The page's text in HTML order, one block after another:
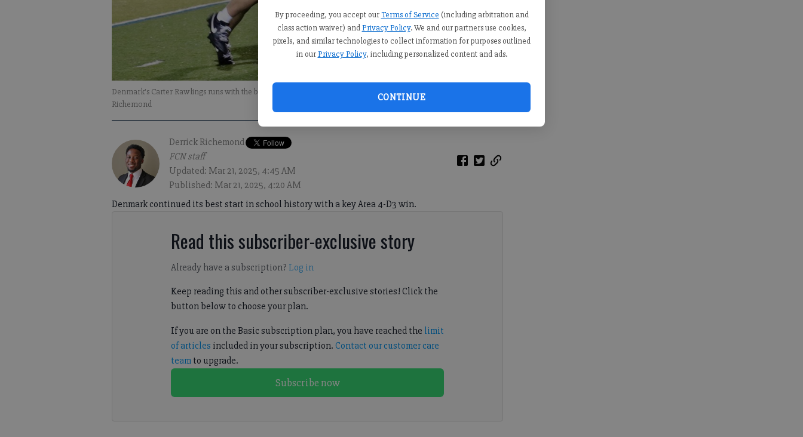
By proceeding, you accept our Terms of Service (including arbitration and
class action waiver) and Privacy Policy. We and our partners use cookies,
pixels, and similar technologies to collect information for purposes outlined
in our Privacy Policy, including personalized content and ads.
CONTINUE
Denmark's Carter Rawlings runs with the ball in Thursday's home win against Cherokee.- photo by Derrick
Richemond
Derrick Richemond
FCN staff
Updated: Mar 21, 2025, 4:45 AM
Published: Mar 21, 2025, 4:20 AM
Denmark continued its best start in school history with a key Area 4-D3 win.
Read this subscriber-exclusive story
Already have a subscription? Log in
Keep reading this and other subscriber-exclusive stories! Click the
button below to choose your plan.
If you are on the Basic subscription plan, you have reached the limit
of articles included in your subscription. Contact our customer care
teamto upgrade.
Subscribe now